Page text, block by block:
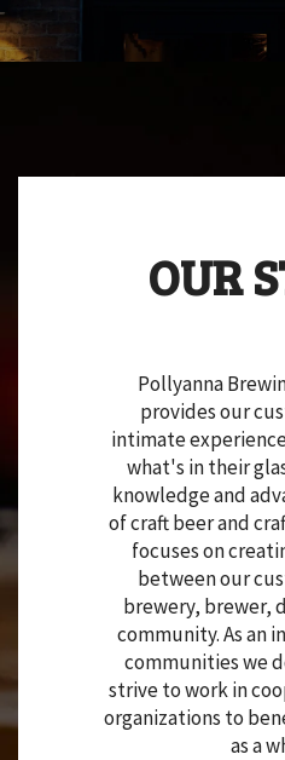
OUR
Pollyanna
provides our
intimate
what's in their
knowledge and
of craft beer and
focuses on
between our
brewery, brewer,
community. As an
communities we
strive to work in
organizations to
as a